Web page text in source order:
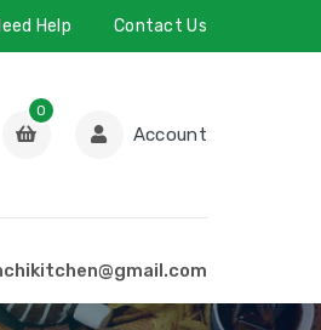
Help Contact Us
0
Account